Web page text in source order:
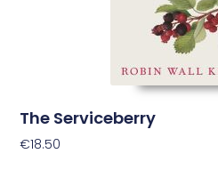
The Serviceberry
€18.50